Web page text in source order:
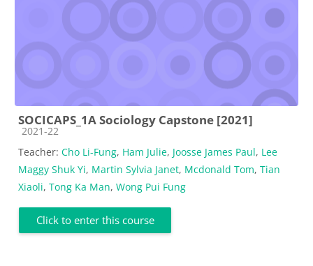
SOCICAPS_1A Sociology Capstone [2021]
Course category
2021-22
Teacher: Cho Li-Fung, Ham Julie, Joosse James Paul, Lee
Maggy Shuk Yi, Martin Sylvia Janet, Mcdonald Tom, Tian
Xiaoli, Tong Ka Man, Wong Pui Fung
Click to enter this course